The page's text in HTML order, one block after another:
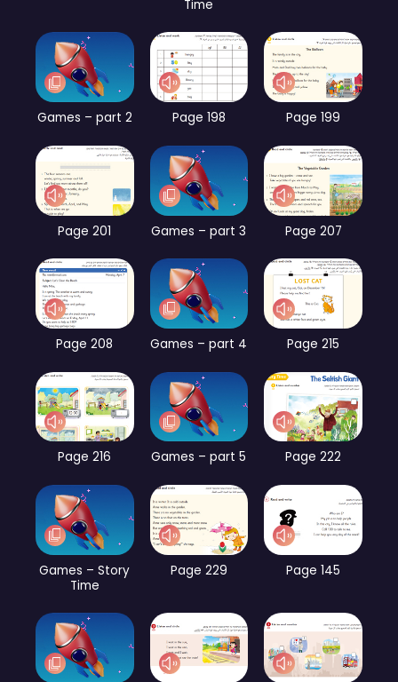
Time
Games – part 2 Page 198 Page 199
Page 201 Games – part 3 Page 207
Page 208 Games – part 4 Page 215
Page 216 Games – part 5 Page 222
Games – Story
Time
Page 229 Page 145